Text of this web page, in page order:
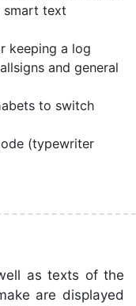
smart text
keeping a log
and general
to switch
(typewriter
as texts of the
are displayed